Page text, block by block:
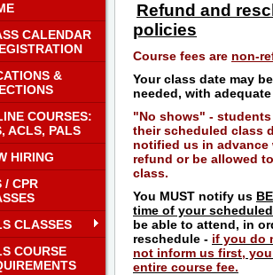
CALENDAR
&
COURSES:
ACLS, PALS
HIRING
/ CPR
CLASSES
COURSE
Refund and
policies
Course fees are non-
Your class date may
needed, with
"No shows" -
their scheduled class
notified us in
refund or be allowed
class.
You MUST notify us
time of your
be able to attend, in
reschedule - if you do
not inform us first,
entire course fee.